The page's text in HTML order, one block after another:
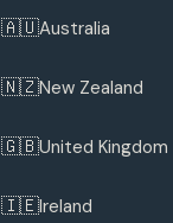
🇦🇺Australia
🇳🇿New Zealand
🇬🇧United Kingdom
🇮🇪Ireland